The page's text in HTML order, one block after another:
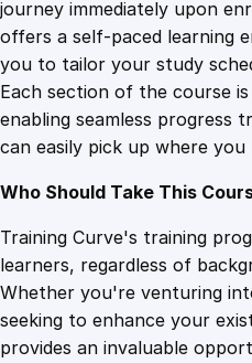
t
i
t
journey immediately upon
offers a self-paced learning
you to tailor your study
Each section of the course
enabling seamless progress
can easily pick up where
Who Should Take This
Training Curve's training
learners, regardless of
Whether you're venturing
seeking to enhance your
provides an invaluable